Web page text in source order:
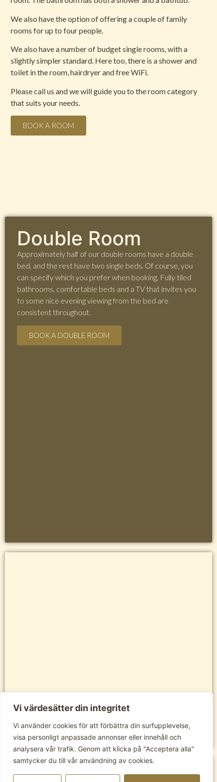
Vi värdesätter din integritet
Vi använder cookies för att förbättra din surfupplevelse,
visa personligt anpassade annonser eller innehåll och
analysera vår trafik. Genom att klicka på "Acceptera alla"
samtycker du till vår användning av cookies.
We also have the option of offering a couple of family
rooms for up to four people.
We also have a number of budget single rooms, with a
slightly simpler standard. Here too, there is a shower and
toilet in the room, hairdryer and free WiFi.
Please call us and we will guide you to the room category
that suits your needs.
BOOK A ROOM
Double Room
Approximately half of our double rooms have a double
bed, and the rest have two single beds. Of course, you
can specify which you prefer when booking. Fully tiled
bathrooms, comfortable beds and a TV that invites you
to some nice evening viewing from the bed are
consistent throughout.
BOOK A DOUBLE ROOM